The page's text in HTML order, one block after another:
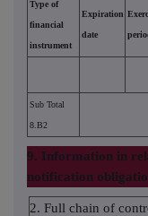
Type of
financial
instrument
Expiration
date
Sub Total
8.B2
9. Information in
notification
2. Full chain of